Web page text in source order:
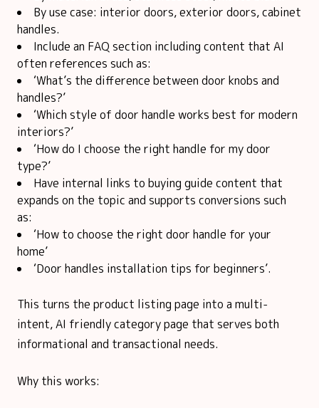
By use case: interior doors, exterior doors, cabinet
handles.
Include an FAQ section including content that AI
often references such as:
‘What’s the difference between door knobs and
handles?’
‘Which style of door handle works best for modern
interiors?’
‘How do I choose the right handle for my door
type?’
Have internal links to buying guide content that
expands on the topic and supports conversions such
as:
‘How to choose the right door handle for your
home’
‘Door handles installation tips for beginners’.
This turns the product listing page into a multi-
intent, AI friendly category page that serves both
informational and transactional needs.
Why this works: